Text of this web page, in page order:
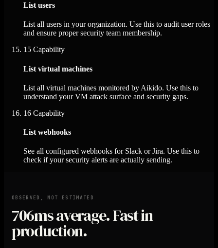
List users
List all users in your organization. Use this to audit user roles
and ensure proper security team membership.
15 Capability
List virtual machines
List all virtual machines monitored by Aikido. Use this to
understand your VM attack surface and security gaps.
16 Capability
List webhooks
See all configured webhooks for Slack or Jira. Use this to
check if your security alerts are actually sending.
OBSERVED, NOT ESTIMATED
706msaverage. Fast in
production.